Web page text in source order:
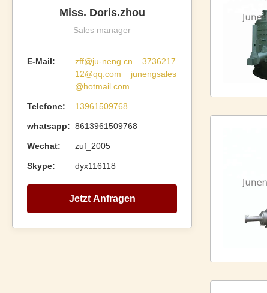
Miss. Doris.zhou
Sales manager
E-Mail:
zff@ju-neng.cn 3736217
12@qq.com junengsales
@hotmail.com
Telefone: 13961509768
whatsapp: 8613961509768
Wechat: zuf_2005
Skype: dyx116118
Jetzt Anfragen